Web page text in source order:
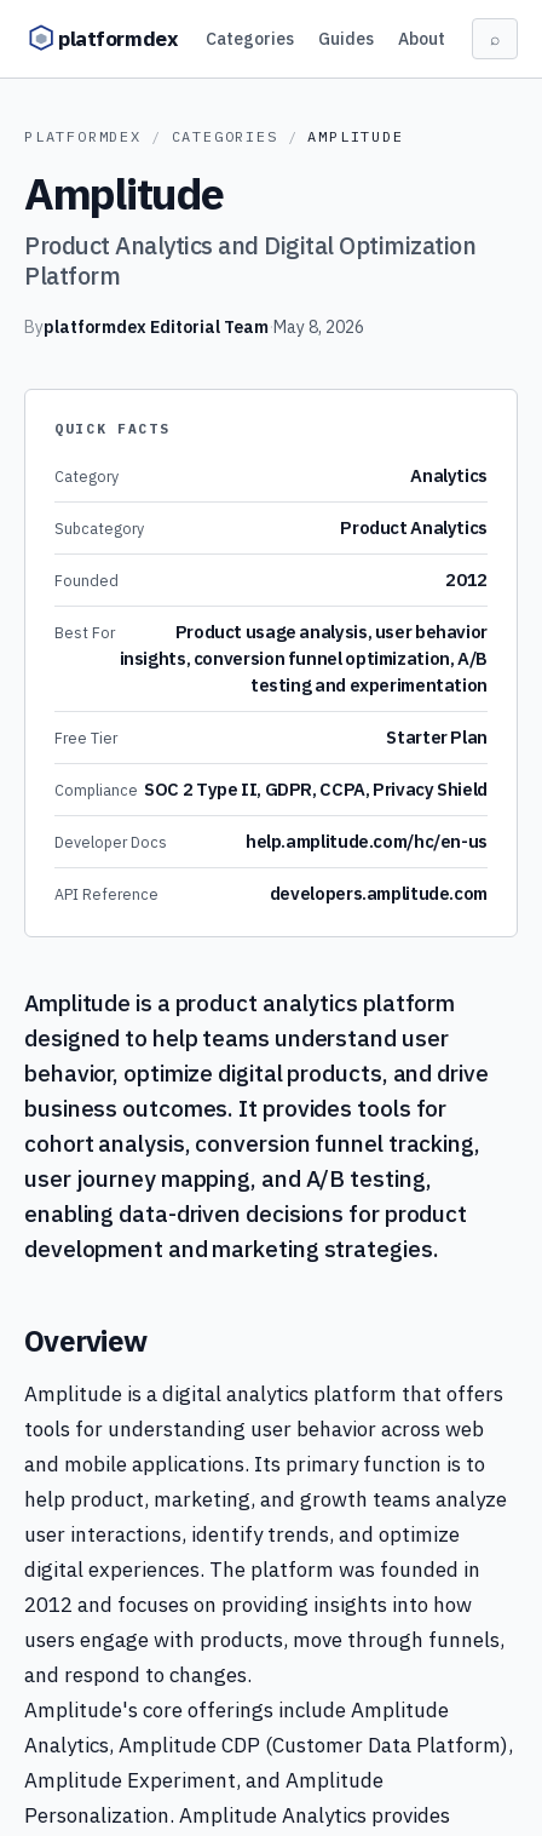
platformdex Categories Guides About ⌕
PLATFORMDEX / CATEGORIES / AMPLITUDE
Amplitude
Product Analytics and Digital Optimization
Platform
Byplatformdex Editorial Team·May 8, 2026
QUICK FACTS
Category Analytics
Subcategory Product Analytics
Founded 2012
Best For
Product usage analysis, user behavior
insights, conversion funnel optimization, A/B
testing and experimentation
Free Tier Starter Plan
Compliance SOC 2 Type II, GDPR, CCPA, Privacy Shield
Developer Docs help.amplitude.com/hc/en-us
API Reference developers.amplitude.com
Amplitude is a product analytics platform
designed to help teams understand user
behavior, optimize digital products, and drive
business outcomes. It provides tools for
cohort analysis, conversion funnel tracking,
user journey mapping, and A/B testing,
enabling data-driven decisions for product
development and marketing strategies.
Overview
Amplitude is a digital analytics platform that offers
tools for understanding user behavior across web
and mobile applications. Its primary function is to
help product, marketing, and growth teams analyze
user interactions, identify trends, and optimize
digital experiences. The platform was founded in
2012 and focuses on providing insights into how
users engage with products, move through funnels,
and respond to changes.
Amplitude's core offerings include Amplitude
Analytics, Amplitude CDP (Customer Data Platform),
Amplitude Experiment, and Amplitude
Personalization. Amplitude Analytics provides